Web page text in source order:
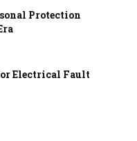
Protection
Electrical Fault